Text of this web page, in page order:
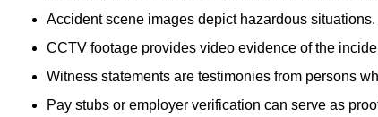
Accident scene images depict hazardous situations.
CCTV footage provides video evidence of the
Witness statements are testimonies from persons
Pay stubs or employer verification can serve as